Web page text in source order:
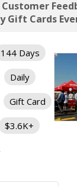
Gift Cards
144 Days
Daily
Gift Card
$3.6K+